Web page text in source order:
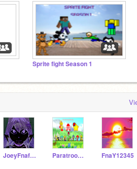
Sprite fight Season 1
JoeyFnaf2005 ParatroopaKirby FnaY12345